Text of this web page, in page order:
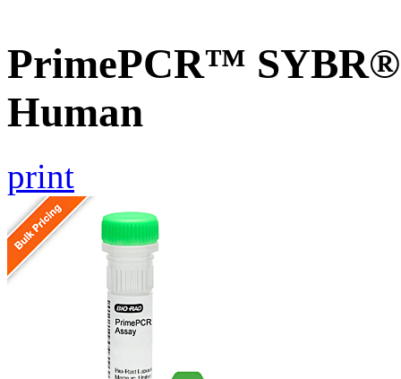
PrimePCR™ SYBR®
Human
print